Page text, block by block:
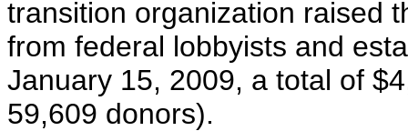
transition organization raised
from federal lobbyists and
January 15, 2009, a total of
59,609 donors).